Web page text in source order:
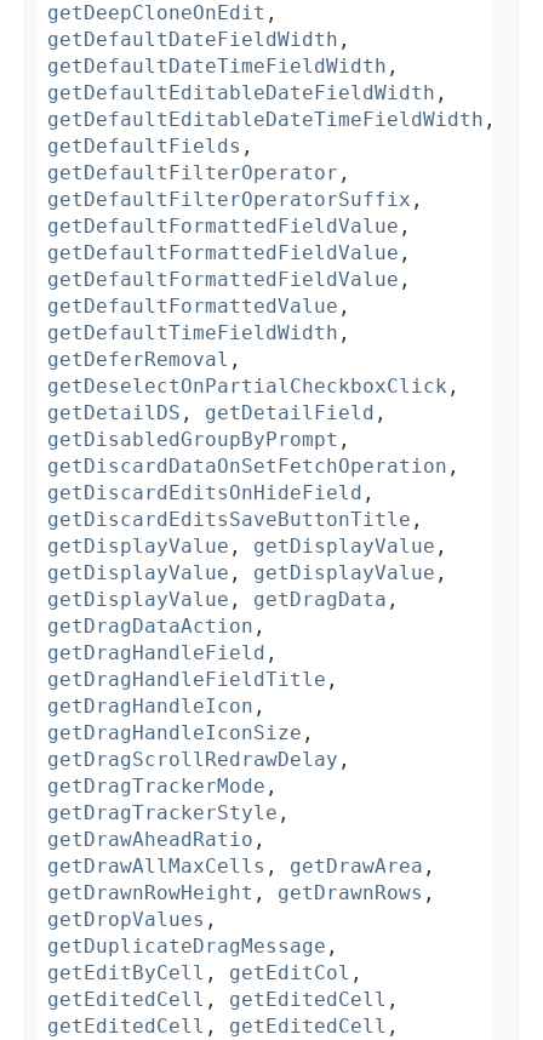
getDeepCloneOnEdit ,
getDefaultDateFieldWidth ,
getDefaultDateTimeFieldWidth ,
getDefaultEditableDateFieldWidth ,
getDefaultEditableDateTimeFieldWidth ,
getDefaultFields ,
getDefaultFilterOperator ,
getDefaultFilterOperatorSuffix ,
getDefaultFormattedFieldValue ,
getDefaultFormattedFieldValue ,
getDefaultFormattedFieldValue ,
getDefaultFormattedValue ,
getDefaultTimeFieldWidth ,
getDeferRemoval ,
getDeselectOnPartialCheckboxClick ,
getDetailDS , getDetailField ,
getDisabledGroupByPrompt ,
getDiscardDataOnSetFetchOperation ,
getDiscardEditsOnHideField ,
getDiscardEditsSaveButtonTitle ,
getDisplayValue , getDisplayValue ,
getDisplayValue , getDisplayValue ,
getDisplayValue , getDragData ,
getDragDataAction ,
getDragHandleField ,
getDragHandleFieldTitle ,
getDragHandleIcon ,
getDragHandleIconSize ,
getDragScrollRedrawDelay ,
getDragTrackerMode ,
getDragTrackerStyle ,
getDrawAheadRatio ,
getDrawAllMaxCells , getDrawArea ,
getDrawnRowHeight , getDrawnRows ,
getDropValues ,
getDuplicateDragMessage ,
getEditByCell , getEditCol ,
getEditedCell , getEditedCell ,
getEditedCell , getEditedCell ,